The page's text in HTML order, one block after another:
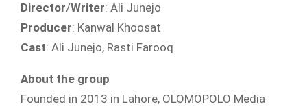
Director/Writer: Ali Junejo
Producer: Kanwal Khoosat
Cast: Ali Junejo, Rasti Farooq
About the group
Founded in 2013 in Lahore, OLOMOPOLO Media